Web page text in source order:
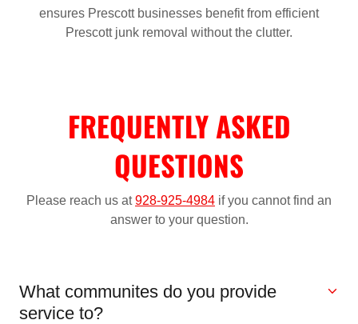
ensures Prescott businesses benefit from efficient
Prescott junk removal without the clutter.
FREQUENTLY ASKED
QUESTIONS
Please reach us at928-925-4984 if you cannot find an
answer to your question.
What communites do you provide
service to?